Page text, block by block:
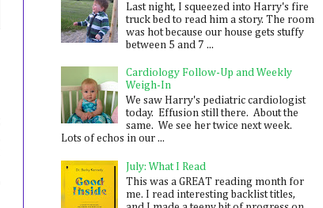
Last night, I squeezed into Harry's fire
truck bed to read him a story. The room
was hot because our house gets stuffy
between 5 and 7 ...
Cardiology Follow-Up and Weekly
Weigh-In
We saw Harry's pediatric cardiologist
today. Effusion still there. About the
same. We see her twice next week.
Lots of echos in our ...
July: What I Read
This was a GREAT reading month for
me. I read interesting backlist titles,